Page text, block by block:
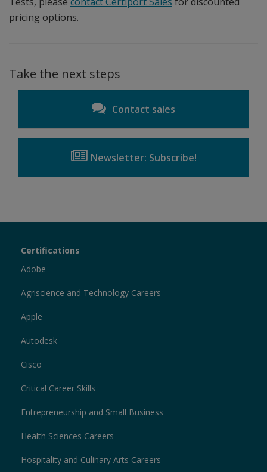
pricing options.
Take the next steps
Contact sales
Newsletter: Subscribe!
Sections
Certifications
Adobe
Agriscience and Technology Careers
Apple
Autodesk
Cisco
Critical Career Skills
Entrepreneurship and Small Business
Health Sciences Careers
Hospitality and Culinary Arts Careers